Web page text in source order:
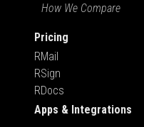
How We Compare
Pricing
RMail
RSign
RDocs
Apps & Integrations